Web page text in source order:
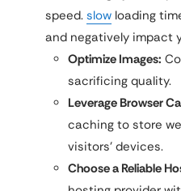
speed. slow loading
and negatively impact
Optimize Images:
sacrificing quality.
Leverage Browser
caching to store
visitors’ devices.
Choose a Reliable